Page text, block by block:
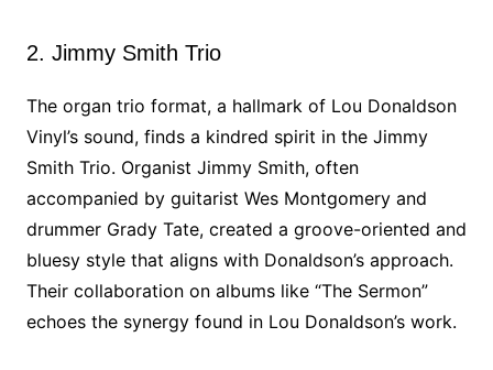
2. Jimmy Smith Trio
The organ trio format, a hallmark of Lou Donaldson
Vinyl’s sound, finds a kindred spirit in the Jimmy
Smith Trio. Organist Jimmy Smith, often
accompanied by guitarist Wes Montgomery and
drummer Grady Tate, created a groove-oriented and
bluesy style that aligns with Donaldson’s approach.
Their collaboration on albums like “The Sermon”
echoes the synergy found in Lou Donaldson’s work.